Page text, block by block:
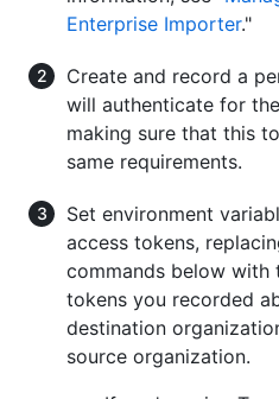
Enterprise Importer."
Create and record a
will authenticate for
making sure that this
same requirements.
Set environment
access tokens,
commands below with
tokens you recorded
destination
source organization.